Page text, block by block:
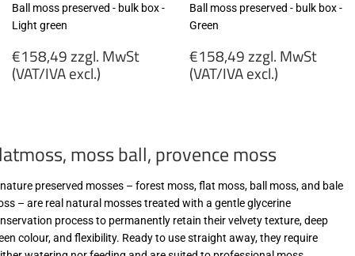
Ball moss preserved - bulk box -
Light green
Regular
price
€158,49 zzgl. MwSt
(VAT/IVA excl.)
(VAT/IVA
Ball moss preserved - bulk box -
Green
Regular
price
€158,49 zzgl. MwSt
(VAT/IVA excl.)
(VAT/IVA
moss ball, provence moss
preserved mosses – forest moss, flat moss, ball moss, and bale
– are real natural mosses treated with a gentle glycerine
process to permanently retain their velvety texture, deep
colour, and flexibility. Ready to use straight away, they require